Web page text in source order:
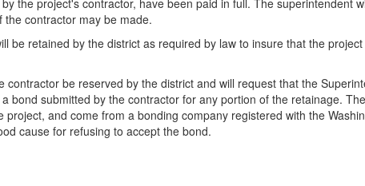
the project's contractor, have been paid in full. The superintendent
contractor may be made.
be retained by the district as required by law to insure that the
be reserved by the district and will request that the
bond submitted by the contractor for any portion of the retainage.
and come from a bonding company registered with the
cause for refusing to accept the bond.